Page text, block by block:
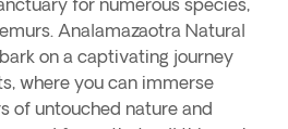
for numerous species,
Analamazaotra Natural
on a captivating journey
where you can immerse
of untouched nature and